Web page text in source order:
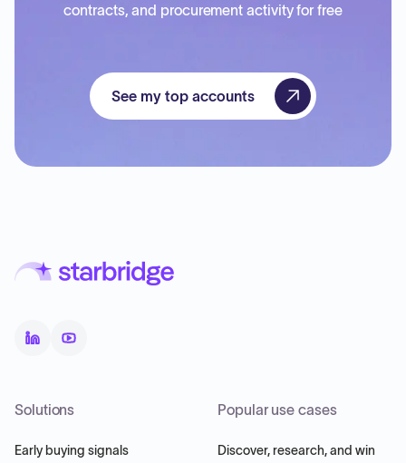
contracts, and procurement activity for free
See my top accounts
Solutions
Early buying signals
Popular use cases
Discover, research, and win